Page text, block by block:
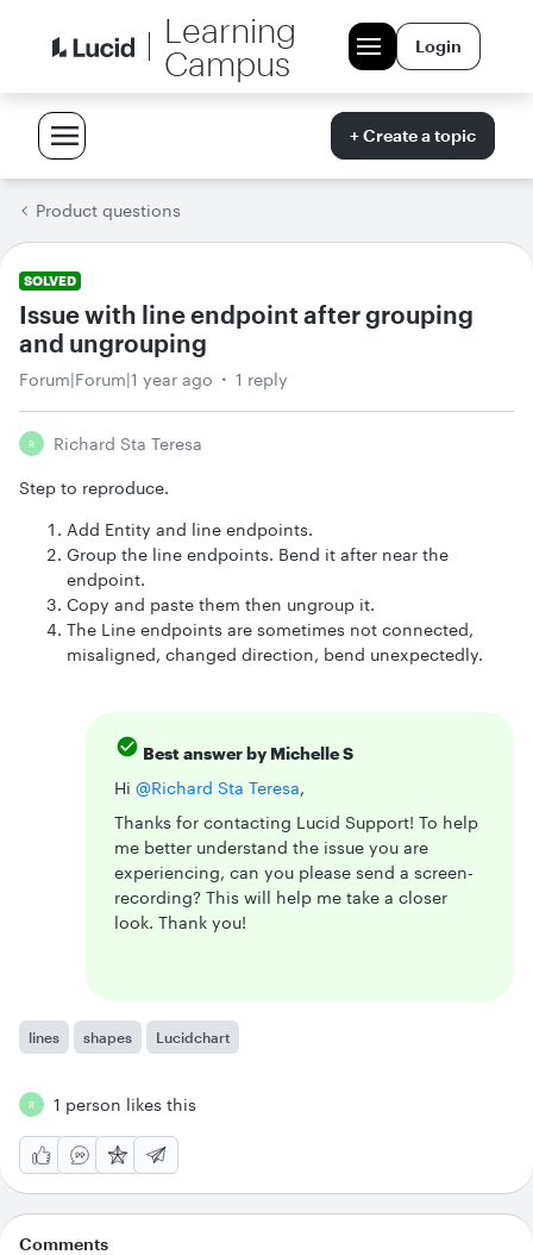
Learning
Campus
Login
+ Create a topic
Product questions
SOLVED
Issue with line endpoint after grouping
and ungrouping
Forum|Forum|1 year ago 1 reply
R Richard Sta Teresa
Step to reproduce.
Add Entity and line endpoints.
Group the line endpoints. Bend it after near the
endpoint.
Copy and paste them then ungroup it.
The Line endpoints are sometimes not connected,
misaligned, changed direction, bend unexpectedly.
Best answer by Michelle S
Hi ​ @Richard Sta Teresa,
Thanks for contacting Lucid Support! To help
me better understand the issue you are
experiencing, can you please send a screen-
recording? This will help me take a closer
look. Thank you!
lines shapes Lucidchart
R 1 person likes this
Comments